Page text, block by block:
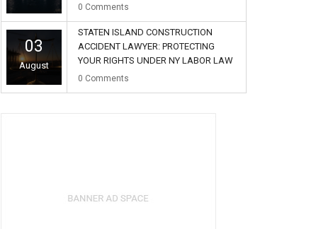
0 Comments
03
August
STATEN ISLAND CONSTRUCTION
ACCIDENT LAWYER: PROTECTING
YOUR RIGHTS UNDER NY LABOR LAW
0 Comments